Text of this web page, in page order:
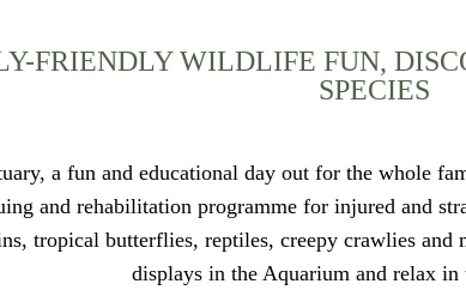
FRIENDLY WILDLIFE FUN,
SPECIES
a fun and educational day out for the whole
and rehabilitation programme for injured and
tropical butterflies, reptiles, creepy crawlies
displays in the Aquarium and relax in